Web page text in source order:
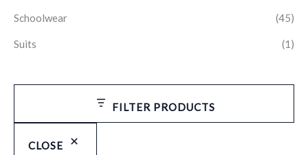
Schoolwear (45)
Suits (1)
FILTER PRODUCTS
CLOSE